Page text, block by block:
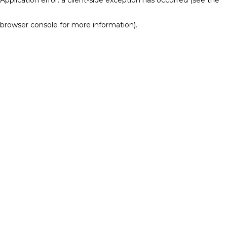
browser console for more information).